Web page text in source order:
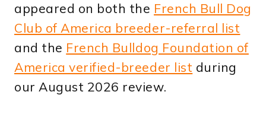
appeared on both the French Bull Dog
Club of America breeder-referral list
and the French Bulldog Foundation of
America verified-breeder list during
our August 2026 review.